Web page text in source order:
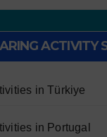
ACTIVITY
in Türkiye
in Portugal